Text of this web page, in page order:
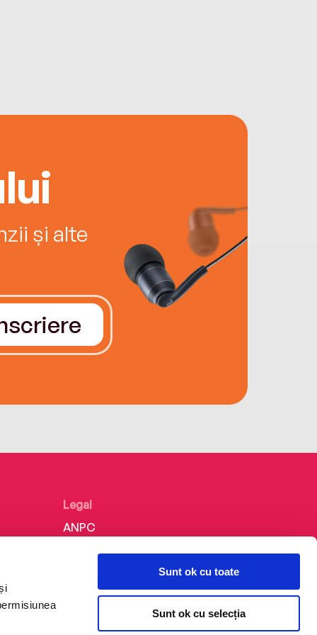
Sunt ok cu toate
Sunt ok cu selecția
și alte
Legal
ANPC
Politica de confidențialitate
Termeni și condiții